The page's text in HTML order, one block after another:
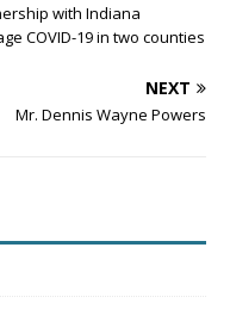
with Indiana
COVID-19 in two counties
NEXT
Mr. Dennis Wayne Powers